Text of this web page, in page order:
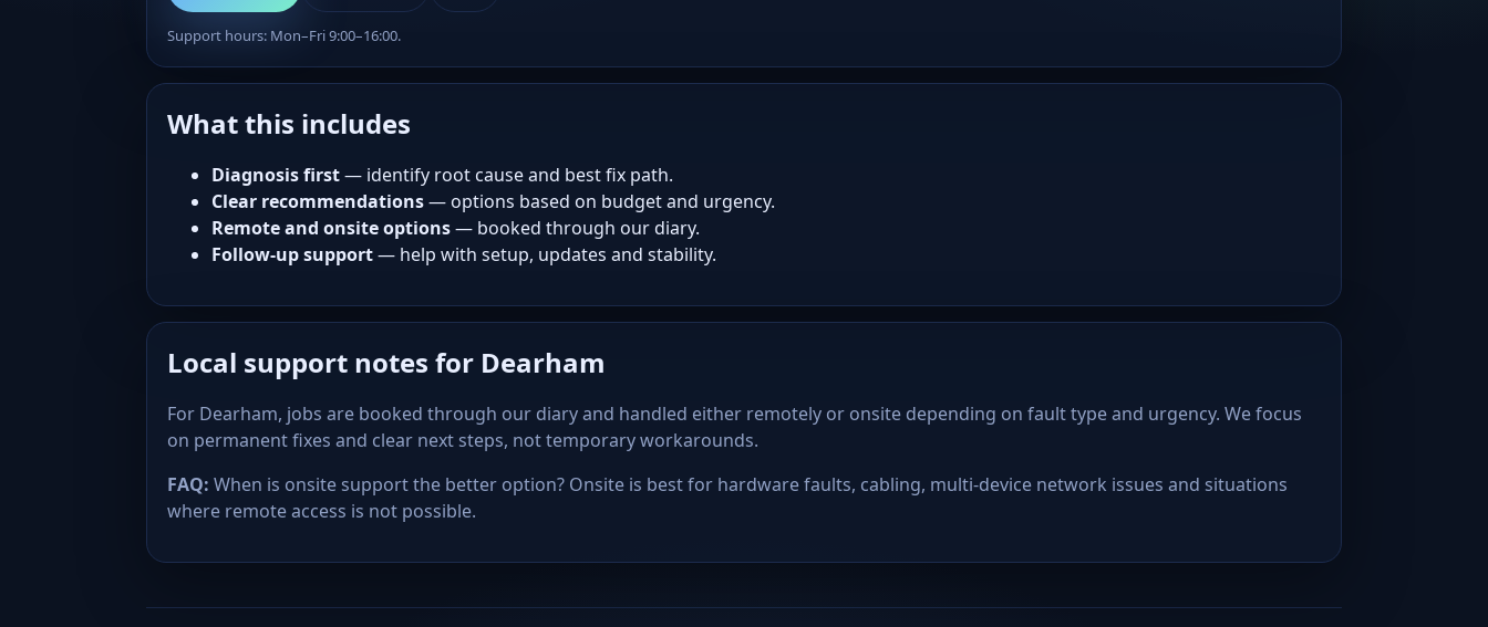
Support hours: Mon–Fri 9:00–16:00.
What this includes
Diagnosis first— identify root cause and best fix path.
Clear recommendations— options based on budget and urgency.
Remote and onsite options— booked through our diary.
Follow-up support— help with setup, updates and stability.
Local support notes for Dearham
For Dearham, jobs are booked through our diary and handled either remotely or onsite depending on fault type and urgency. We focus
on permanent fixes and clear next steps, not temporary workarounds.
FAQ: When is onsite support the better option? Onsite is best for hardware faults, cabling, multi-device network issues and situations
where remote access is not possible.